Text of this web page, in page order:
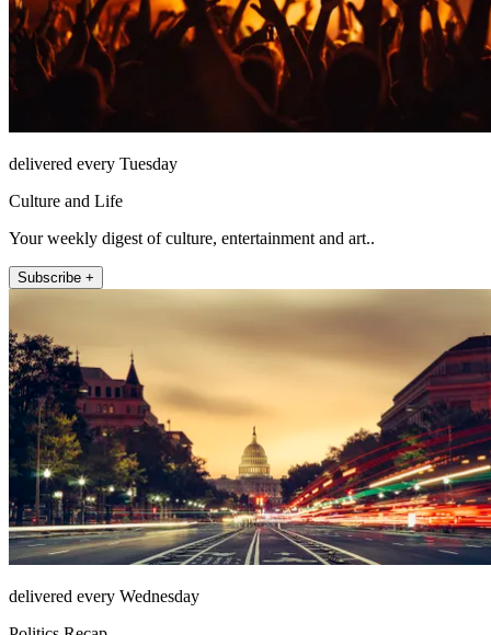
delivered every Tuesday
Culture and Life
Your weekly digest of culture, entertainment and art..
Subscribe +
delivered every Wednesday